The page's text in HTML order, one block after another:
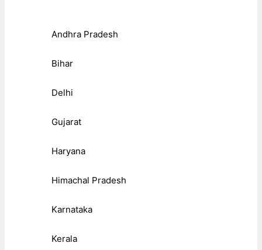
Andhra Pradesh
Bihar
Delhi
Gujarat
Haryana
Himachal Pradesh
Karnataka
Kerala